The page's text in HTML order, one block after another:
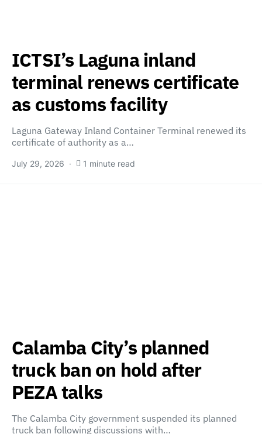
ICTSI’s Laguna inland
terminal renews certificate
as customs facility
Laguna Gateway Inland Container Terminal renewed its
certificate of authority as a…
July 29, 2026 1 minute read
Calamba City’s planned
truck ban on hold after
PEZA talks
The Calamba City government suspended its planned
truck ban following discussions with…